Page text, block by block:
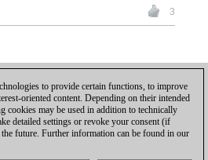
3
to reload more
to provide certain functions, to improve
oriented content. Depending on their intended
cookies may be used in addition to technically
detailed settings or revoke your consent (if
future. Further information can be found in our